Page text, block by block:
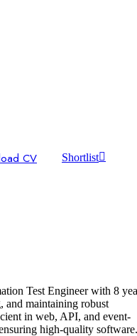
CV Shortlist
Test Engineer with 8
and maintaining robust
in web, API, and event-
high-quality software.